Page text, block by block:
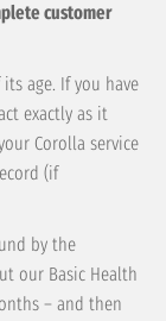
customer
age. If you have
exactly as it
Corolla service
(if
by the
our Basic Health
– and then